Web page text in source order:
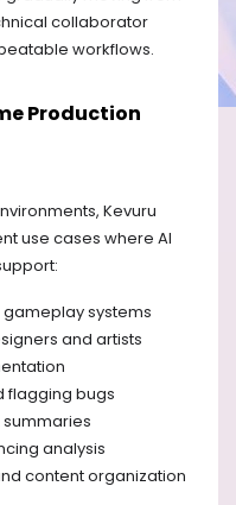
collaborator
workflows.
Production
Kevuru
use cases where AI
systems
and artists
flagging bugs
analysis
content organization